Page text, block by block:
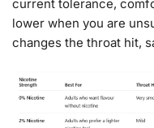
current tolerance,
lower when you are
changes the throat hit,